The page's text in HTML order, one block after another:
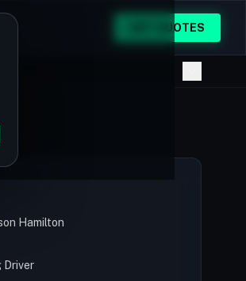
GET QUOTES
Hamilton
Driver